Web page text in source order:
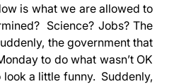
is what we are allowed to
Science? Jobs? The
the government that
to do what wasn’t OK
a little funny. Suddenly,